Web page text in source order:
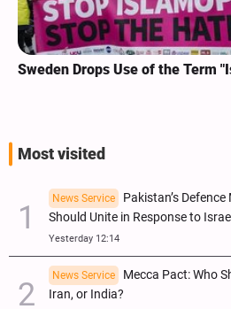
Sweden Drops Use of the Term
Most visited
News Service
Pakistan’s
Should Unite in Response to Israel
Yesterday 12:14
News Service
Mecca Pact: Who
Iran, or India?